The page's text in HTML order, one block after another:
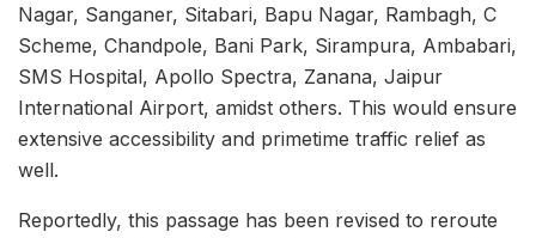
Nagar, Sanganer, Sitabari, Bapu Nagar, Rambagh, C
Scheme, Chandpole, Bani Park, Sirampura, Ambabari,
SMS Hospital, Apollo Spectra, Zanana, Jaipur
International Airport, amidst others. This would ensure
extensive accessibility and primetime traffic relief as
well.
Reportedly, this passage has been revised to reroute